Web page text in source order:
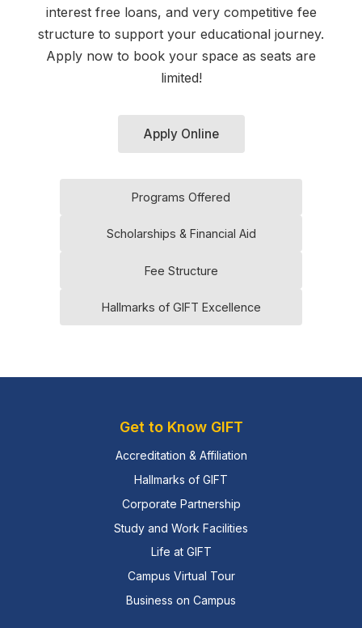
interest free loans, and very competitive fee
structure to support your educational journey.
Apply now to book your space as seats are
limited!
Apply Online
Programs Offered
Scholarships & Financial Aid
Fee Structure
Hallmarks of GIFT Excellence
Get to Know GIFT
Accreditation & Affiliation
Hallmarks of GIFT
Corporate Partnership
Study and Work Facilities
Life at GIFT
Campus Virtual Tour
Business on Campus